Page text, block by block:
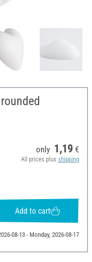
only 1,19 €
All prices plus shipping
Add to cart
08-13 - Monday, 2026-08-17